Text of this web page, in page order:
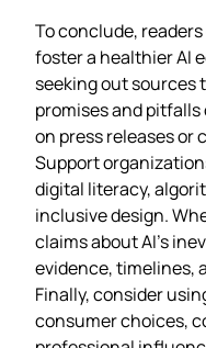
To conclude,
foster a healthier AI
seeking out
promises and
on press releases or
Support
digital literacy,
inclusive design.
claims about AI’s
evidence, timelines,
Finally, consider
consumer choices,